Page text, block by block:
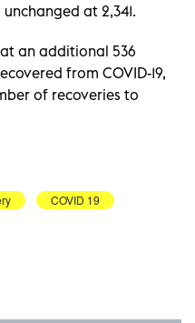
at 2,341.
an additional 536
from COVID-19,
of recoveries to
COVID 19